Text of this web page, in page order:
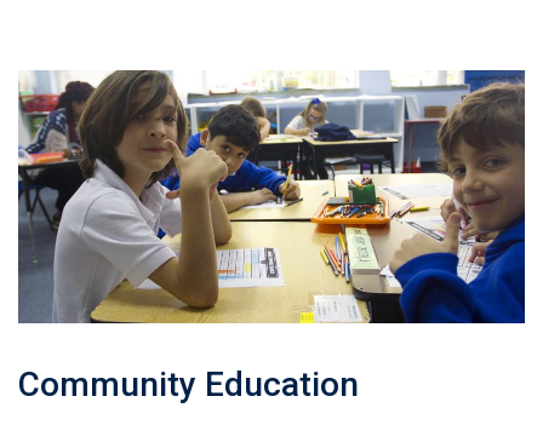
Community Education